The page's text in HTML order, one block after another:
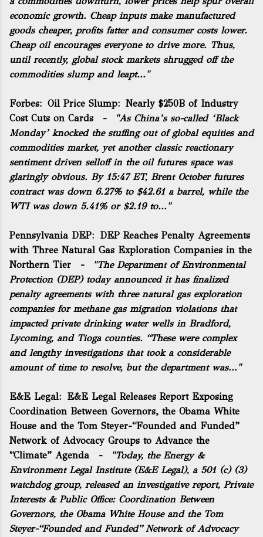
economic growth. Cheap inputs make manufactured
goods cheaper, profits fatter and consumer costs lower.
Cheap oil encourages everyone to drive more. Thus,
until recently, global stock markets shrugged off the
commodities slump and leapt..."
Forbes: Oil Price Slump: Nearly $250B of Industry
Cost Cuts on Cards -
"As China’s so-called ‘Black
Monday’ knocked the stuffing out of global equities and
commodities market, yet another classic reactionary
sentiment driven selloff in the oil futures space was
glaringly obvious. By 15:47 ET, Brent October futures
contract was down 6.27% to $42.61 a barrel, while the
WTI was down 5.41% or $2.19 to..."
Pennsylvania DEP: DEP Reaches Penalty Agreements
with Three Natural Gas Exploration Companies in the
Northern Tier -
"The Department of Environmental
Protection (DEP) today announced it has finalized
penalty agreements with three natural gas exploration
companies for methane gas migration violations that
impacted private drinking water wells in Bradford,
Lycoming, and Tioga counties. “These were complex
and lengthy investigations that took a considerable
amount of time to resolve, but the department was..."
E&E Legal: E&E Legal Releases Report Exposing
Coordination Between Governors, the Obama White
House and the Tom Steyer-“Founded and Funded”
Network of Advocacy Groups to Advance the
“Climate” Agenda -
"Today, the Energy &
Environment Legal Institute (E&E Legal), a 501 (c) (3)
watchdog group, released an investigative report, Private
Interests & Public Office: Coordination Between
Governors, the Obama White House and the Tom
Steyer-“Founded and Funded” Network of Advocacy